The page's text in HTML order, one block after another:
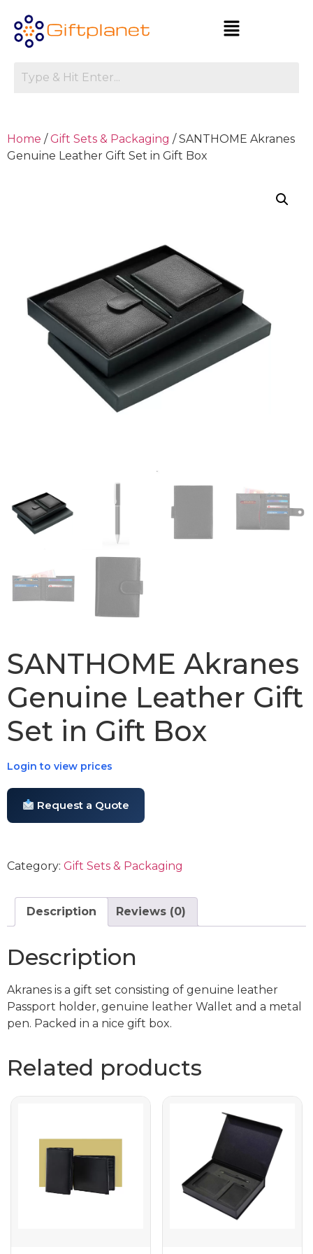
Home /Gift Sets & Packaging / SANTHOME Akranes
Genuine Leather Gift Set in Gift Box
SANTHOME Akranes
Genuine Leather Gift
Set in Gift Box
Login to view prices
Request a Quote
Category: Gift Sets & Packaging
Description Reviews (0)
Description
Akranes is a gift set consisting of genuine leather
Passport holder, genuine leather Wallet and a metal
pen. Packed in a nice gift box.
Related products